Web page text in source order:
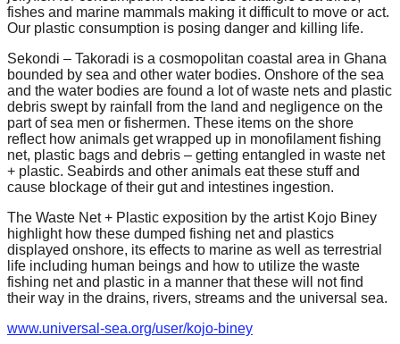
spread
sustainable
solutions
against
major
Anthropogenic
problems.
Art
can
be
a
catalyst
for
change,
fishes and marine mammals making it difficult to move or act.
Our plastic consumption is posing danger and killing life.
Sekondi – Takoradi is a cosmopolitan coastal area in Ghana
bounded by sea and other water bodies. Onshore of the sea
and the water bodies are found a lot of waste nets and plastic
debris swept by rainfall from the land and negligence on the
part of sea men or fishermen. These items on the shore
reflect how animals get wrapped up in monofilament fishing
net, plastic bags and debris – getting entangled in waste net
+ plastic. Seabirds and other animals eat these stuff and
cause blockage of their gut and intestines ingestion.
The Waste Net + Plastic exposition by the artist Kojo Biney
highlight how these dumped fishing net and plastics
displayed onshore, its effects to marine as well as terrestrial
life including human beings and how to utilize the waste
fishing net and plastic in a manner that these will not find
their way in the drains, rivers, streams and the universal sea.
www.universal-sea.org/user/kojo-biney